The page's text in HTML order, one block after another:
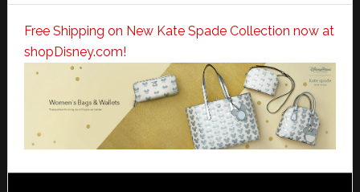
Free Shipping on New Kate Spade Collection now at
shopDisney.com!